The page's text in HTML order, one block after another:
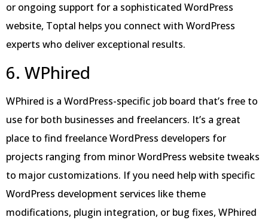
or ongoing support for a sophisticated WordPress
website, Toptal helps you connect with WordPress
experts who deliver exceptional results.
6. WPhired
WPhired is a WordPress-specific job board that’s free to
use for both businesses and freelancers. It’s a great
place to find freelance WordPress developers for
projects ranging from minor WordPress website tweaks
to major customizations. If you need help with specific
WordPress development services like theme
modifications, plugin integration, or bug fixes, WPhired